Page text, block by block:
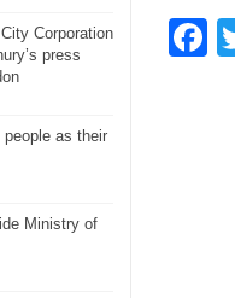
Corporation
press
as their
Ministry of